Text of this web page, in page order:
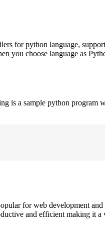
for python language,
you choose language as
is a sample python program
for web development
and efficient making it a